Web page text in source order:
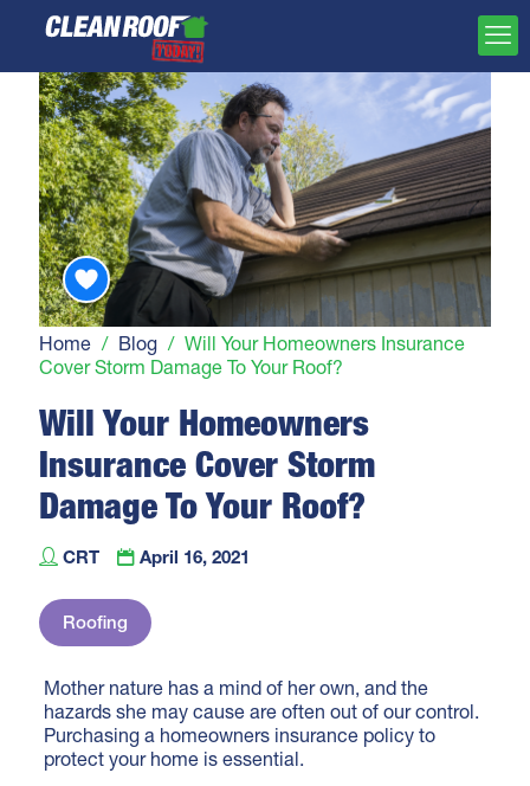
Home / Blog / Will Your Homeowners Insurance
Cover Storm Damage To Your Roof?
Will Your Homeowners
Insurance Cover Storm
Damage To Your Roof?
CRT April 16, 2021
Roofing
Mother nature has a mind of her own, and the
hazards she may cause are often out of our control.
Purchasing a homeowners insurance policy to
protect your home is essential.